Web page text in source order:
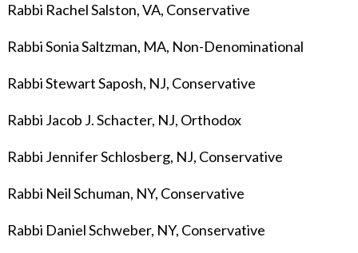
Rabbi Rachel Salston, VA, Conservative
Rabbi Sonia Saltzman, MA, Non-Denominational
Rabbi Stewart Saposh, NJ, Conservative
Rabbi Jacob J. Schacter, NJ, Orthodox
Rabbi Jennifer Schlosberg, NJ, Conservative
Rabbi Neil Schuman, NY, Conservative
Rabbi Daniel Schweber, NY, Conservative